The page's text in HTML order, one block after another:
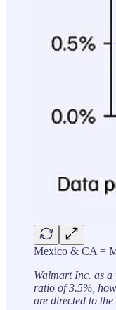
Mexico & CA =
Walmart Inc. as
ratio of 3.5%,
are directed to